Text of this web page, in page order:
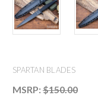
SPARTAN BLADES
MSRP: $150.00